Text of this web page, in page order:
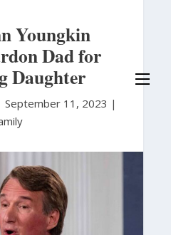
Youngkin
Dad for
Daughter
September 11, 2023 |